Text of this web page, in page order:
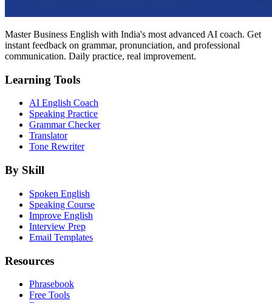
Master Business English with India's most advanced AI coach. Get
instant feedback on grammar, pronunciation, and professional
communication. Daily practice, real improvement.
Learning Tools
AI English Coach
Speaking Practice
Grammar Checker
Translator
Tone Rewriter
By Skill
Spoken English
Speaking Course
Improve English
Interview Prep
Email Templates
Resources
Phrasebook
Free Tools